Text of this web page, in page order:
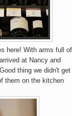
here! With arms full of
at Nancy and
Good thing we didn't get
them on the kitchen